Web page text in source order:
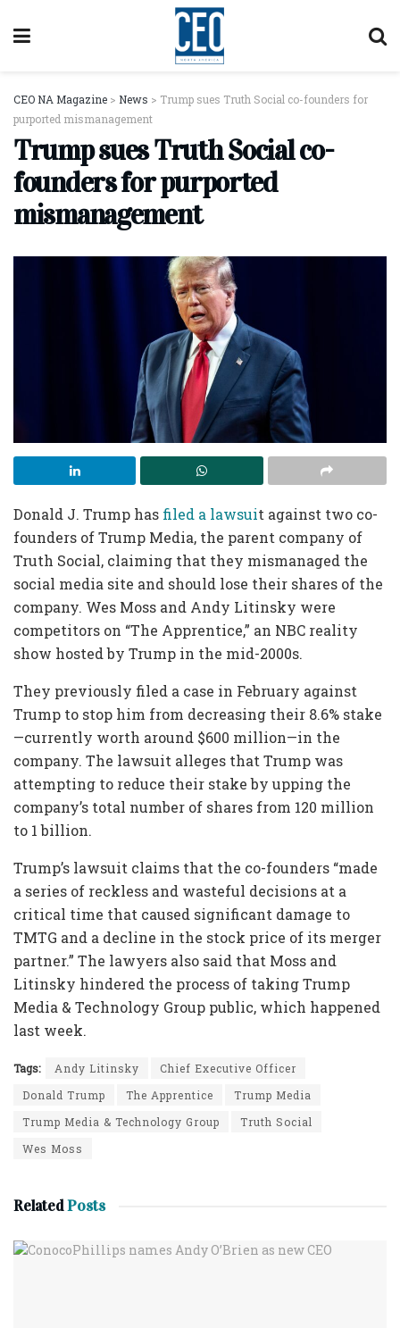
CEO NA Magazine > News > Trump sues Truth Social co-founders for
purported mismanagement
Trump sues Truth Social co-
founders for purported
mismanagement
Donald J. Trump has filed a lawsuit against two co-
founders of Trump Media, the parent company of
Truth Social, claiming that they mismanaged the
social media site and should lose their shares of the
company. Wes Moss and Andy Litinsky were
competitors on “The Apprentice,” an NBC reality
show hosted by Trump in the mid-2000s.
They previously filed a case in February against
Trump to stop him from decreasing their 8.6% stake
—currently worth around $600 million—in the
company. The lawsuit alleges that Trump was
attempting to reduce their stake by upping the
company’s total number of shares from 120 million
to 1 billion.
Trump’s lawsuit claims that the co-founders “made
a series of reckless and wasteful decisions at a
critical time that caused significant damage to
TMTG and a decline in the stock price of its merger
partner.” The lawyers also said that Moss and
Litinsky hindered the process of taking Trump
Media & Technology Group public, which happened
last week.
Tags: Andy Litinsky
Chief Executive Officer
Donald Trump
The Apprentice
Trump Media
Trump Media & Technology Group
Truth Social
Wes Moss
RelatedPosts